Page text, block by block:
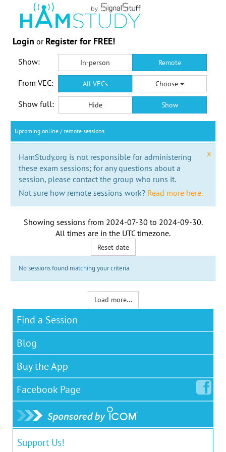
Login or Register for FREE!
Show: In-person Remote
From VEC: All VECs Choose
Show full: Hide Show
Upcoming online / remote sessions
x
HamStudy.org is not responsible for administering
these exam sessions; for any questions about a
session, please contact the group who runs it.
Not sure how remote sessions work? Read more here.
Showing sessions from 2024-07-30 to 2024-09-30.
All times are in the UTC timezone.
Reset date
No sessions found matching your criteria
Load more...
Find a Session
Blog
Buy the App
Facebook Page
Support Us!